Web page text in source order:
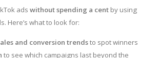
ads without spending a cent by using
Here’s what to look for:
and conversion trendsto spot winners
to see which campaigns last beyond the